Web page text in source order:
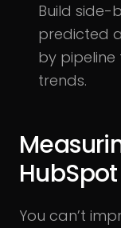
Build side-
predicted
by
trends.
HubSpot
You can’t